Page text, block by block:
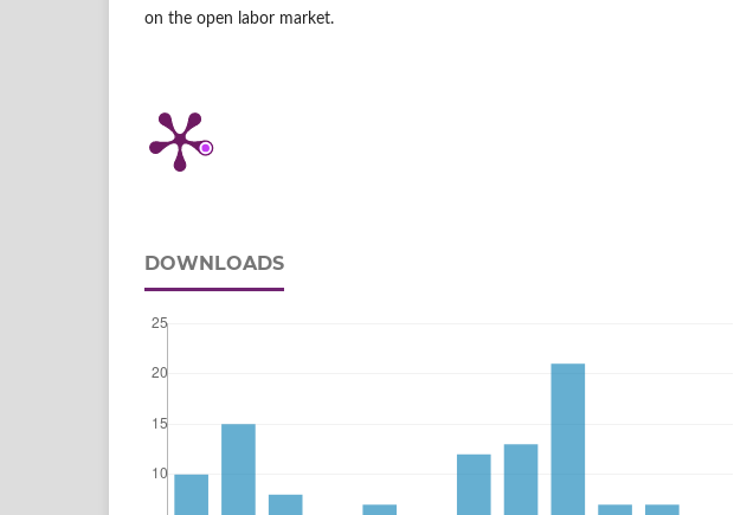
on the open labor market.
DOWNLOADS